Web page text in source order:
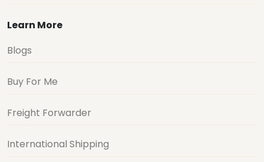
Learn More
Blogs
Buy For Me
Freight Forwarder
International Shipping